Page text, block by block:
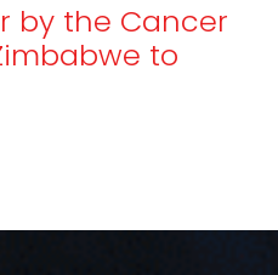
by the Cancer
to